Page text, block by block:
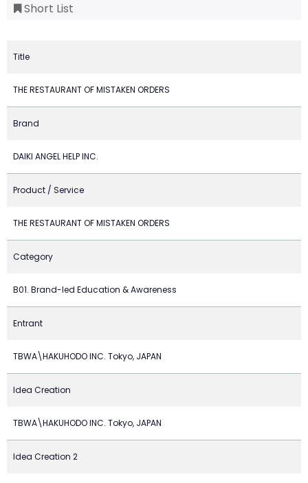
Short List
Title
THE RESTAURANT OF MISTAKEN ORDERS
Brand
DAIKI ANGEL HELP INC.
Product / Service
THE RESTAURANT OF MISTAKEN ORDERS
Category
B01. Brand-led Education & Awareness
Entrant
TBWA\HAKUHODO INC. Tokyo, JAPAN
Idea Creation
TBWA\HAKUHODO INC. Tokyo, JAPAN
Idea Creation 2